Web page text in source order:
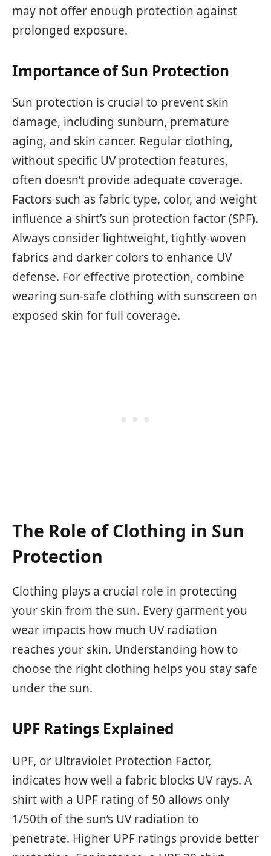
may not offer enough protection against
prolonged exposure.
Importance of Sun Protection
Sun protection is crucial to prevent skin
damage, including sunburn, premature
aging, and skin cancer. Regular clothing,
without specific UV protection features,
often doesn’t provide adequate coverage.
Factors such as fabric type, color, and weight
influence a shirt’s sun protection factor (SPF).
Always consider lightweight, tightly-woven
fabrics and darker colors to enhance UV
defense. For effective protection, combine
wearing sun-safe clothing with sunscreen on
exposed skin for full coverage.
The Role of Clothing in Sun
Protection
Clothing plays a crucial role in protecting
your skin from the sun. Every garment you
wear impacts how much UV radiation
reaches your skin. Understanding how to
choose the right clothing helps you stay safe
under the sun.
UPF Ratings Explained
UPF, or Ultraviolet Protection Factor,
indicates how well a fabric blocks UV rays. A
shirt with a UPF rating of 50 allows only
1/50th of the sun’s UV radiation to
penetrate. Higher UPF ratings provide better